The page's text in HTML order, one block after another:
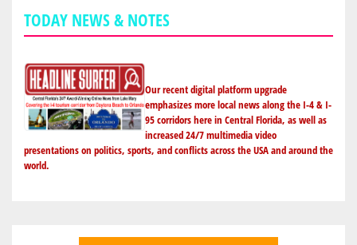
TODAY NEWS & NOTES
Our recent digital platform upgrade
emphasizes more local news along the I-4 & I-
95 corridors here in Central Florida, as well as
increased 24/7 multimedia video
presentations on politics, sports, and conflicts across the USA and around the
world.